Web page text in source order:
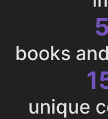
books
unique